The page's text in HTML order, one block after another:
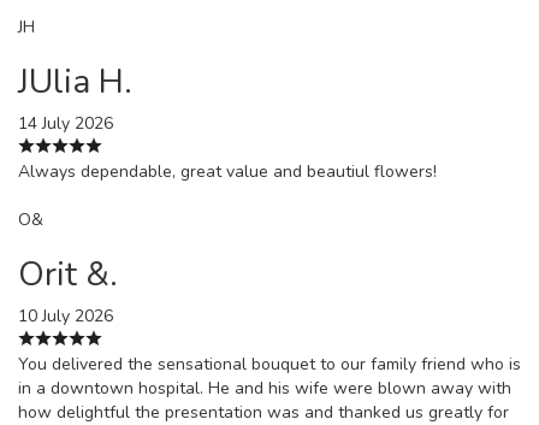
JH
JUlia H.
14 July 2026
Always dependable, great value and beautiul flowers!
O&
Orit &.
10 July 2026
You delivered the sensational bouquet to our family friend who is
in a downtown hospital. He and his wife were blown away with
how delightful the presentation was and thanked us greatly for